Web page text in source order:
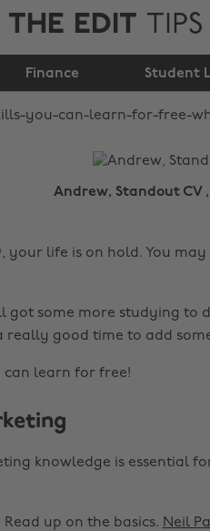
THE EDIT
Finance Student
for free
stuck at
Andrew, Standout CV
your life is on hold. You
got some more studying to
really good time to add
can learn for free!
knowledge is essential
up on the basics. Neil